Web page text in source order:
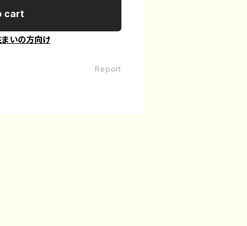
cart
いの方向け
Report